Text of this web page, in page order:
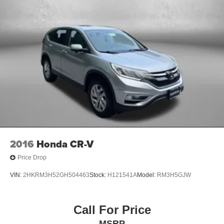
2016 Honda CR-V
Price Drop
VIN: 2HKRM3H52GH504463Stock: H121541AModel: RM3H5GJW
Call For Price